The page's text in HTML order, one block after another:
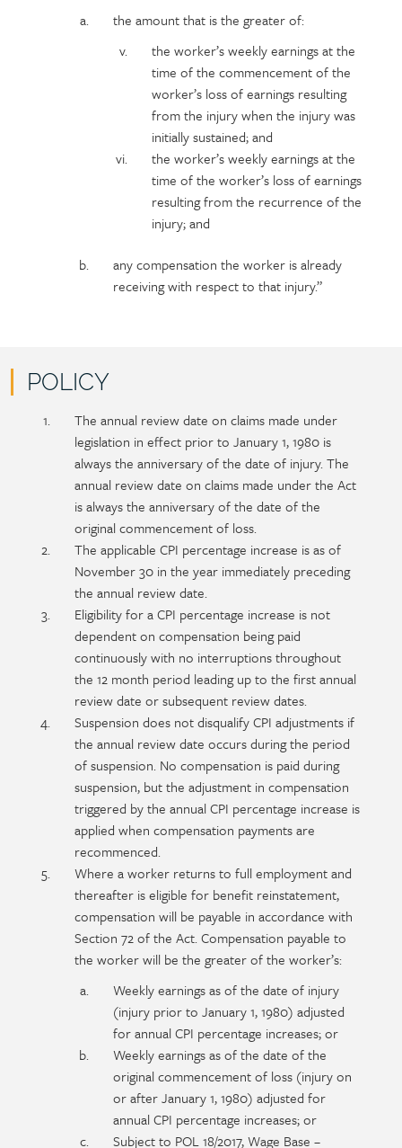
the amount that is the greater of:
the worker’s weekly earnings at the
time of the commencement of the
worker’s loss of earnings resulting
from the injury when the injury was
initially sustained; and
the worker’s weekly earnings at the
time of the worker’s loss of earnings
resulting from the recurrence of the
injury; and
any compensation the worker is already
receiving with respect to that injury.”
POLICY
PolicySectionThe annual review date on claims made under
legislation in effect prior to January 1, 1980 is
always the anniversary of the date of injury. The
annual review date on claims made under the Act
is always the anniversary of the date of the
original commencement of loss.
The applicable CPI percentage increase is as of
November 30 in the year immediately preceding
the annual review date.
Eligibility for a CPI percentage increase is not
dependent on compensation being paid
continuously with no interruptions throughout
the 12 month period leading up to the first annual
review date or subsequent review dates.
Suspension does not disqualify CPI adjustments if
the annual review date occurs during the period
of suspension. No compensation is paid during
suspension, but the adjustment in compensation
triggered by the annual CPI percentage increase is
applied when compensation payments are
recommenced.
Where a worker returns to full employment and
thereafter is eligible for benefit reinstatement,
compensation will be payable in accordance with
Section 72 of the Act. Compensation payable to
the worker will be the greater of the worker’s:
Weekly earnings as of the date of injury
(injury prior to January 1, 1980) adjusted
for annual CPI percentage increases; or
Weekly earnings as of the date of the
original commencement of loss (injury on
or after January 1, 1980) adjusted for
annual CPI percentage increases; or
Subject to POL 18/2017, Wage Base –